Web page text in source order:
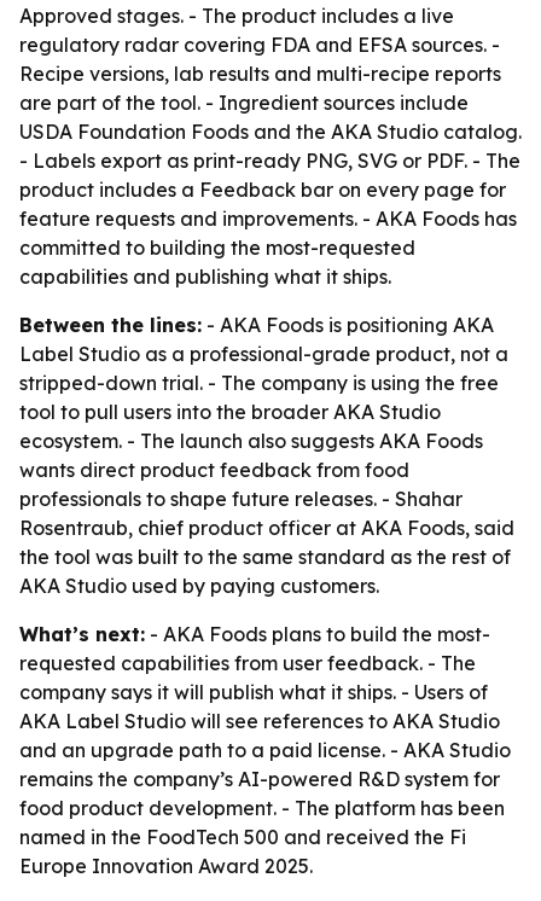
Approved stages. - The product includes a live
regulatory radar covering FDA and EFSA sources. -
Recipe versions, lab results and multi-recipe reports
are part of the tool. - Ingredient sources include
USDA Foundation Foods and the AKA Studio catalog.
- Labels export as print-ready PNG, SVG or PDF. - The
product includes a Feedback bar on every page for
feature requests and improvements. - AKA Foods has
committed to building the most-requested
capabilities and publishing what it ships.
Between the lines: - AKA Foods is positioning AKA
Label Studio as a professional-grade product, not a
stripped-down trial. - The company is using the free
tool to pull users into the broader AKA Studio
ecosystem. - The launch also suggests AKA Foods
wants direct product feedback from food
professionals to shape future releases. - Shahar
Rosentraub, chief product officer at AKA Foods, said
the tool was built to the same standard as the rest of
AKA Studio used by paying customers.
What’s next: - AKA Foods plans to build the most-
requested capabilities from user feedback. - The
company says it will publish what it ships. - Users of
AKA Label Studio will see references to AKA Studio
and an upgrade path to a paid license. - AKA Studio
remains the company’s AI-powered R&D system for
food product development. - The platform has been
named in the FoodTech 500 and received the Fi
Europe Innovation Award 2025.